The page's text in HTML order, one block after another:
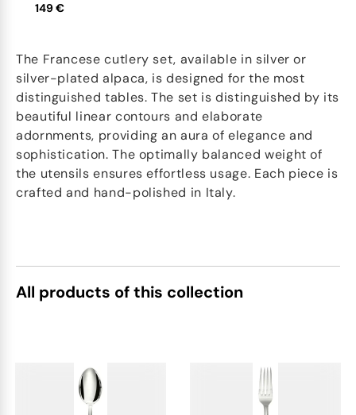
149 €
The Francese cutlery set, available in silver or
silver-plated alpaca, is designed for the most
distinguished tables. The set is distinguished by its
beautiful linear contours and elaborate
adornments, providing an aura of elegance and
sophistication. The optimally balanced weight of
the utensils ensures effortless usage. Each piece is
crafted and hand-polished in Italy.
All products of this collection